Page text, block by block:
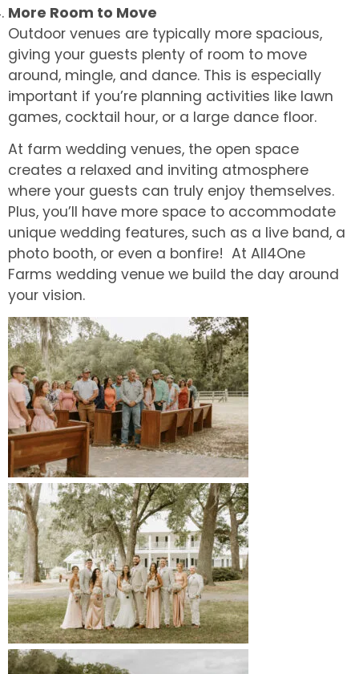
More Room to Move
Outdoor venues are typically more spacious,
giving your guests plenty of room to move
around, mingle, and dance. This is especially
important if you’re planning activities like lawn
games, cocktail hour, or a large dance floor.
At farm wedding venues, the open space
creates a relaxed and inviting atmosphere
where your guests can truly enjoy themselves.
Plus, you’ll have more space to accommodate
unique wedding features, such as a live band, a
photo booth, or even a bonfire! At All4One
Farms wedding venue we build the day around
your vision.